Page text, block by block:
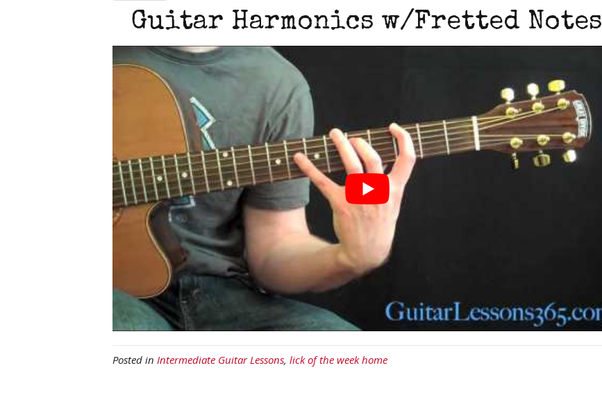
Guitar Harmonics w/Fretted Notes
Posted in Intermediate Guitar Lessons, lick of the week home